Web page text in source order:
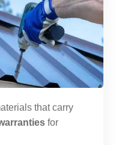
that carry
for